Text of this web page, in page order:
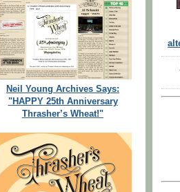
Neil Young Archives Says:
"HAPPY 25th Anniversary
Thrasher’s Wheat!"